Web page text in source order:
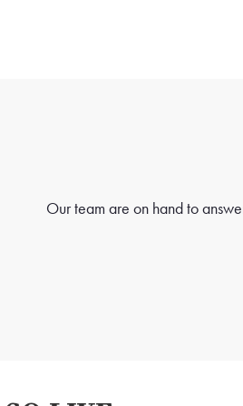
Our team are on hand to